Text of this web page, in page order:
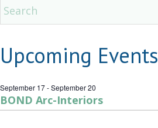
Upcoming Events
September 17-September 20
BOND Arc-Interiors